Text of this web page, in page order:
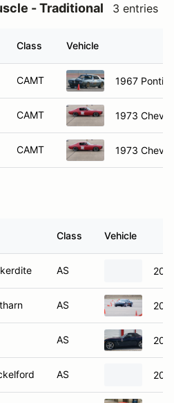
- Traditional 3 entries
Class Vehicle
CAMT 1967
CAMT 1973
CAMT 1973
Class Vehicle
AS
AS
AS
AS